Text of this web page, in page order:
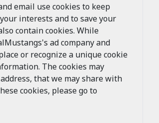
email use cookies to keep
interests and to save your
contain cookies. While
ad company and
or recognize a unique cookie
The cookies may
that we may share with
cookies, please go to